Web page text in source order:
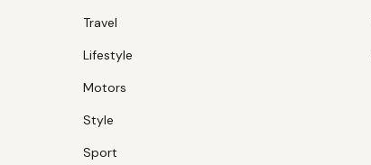
Travel
Lifestyle
Motors
Style
Sport